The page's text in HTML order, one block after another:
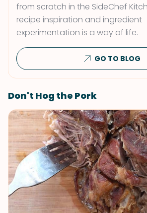
from scratch in the SideChef
recipe inspiration and ingredient
experimentation is a way of life.
GO TO BLOG
Don't Hog the Pork